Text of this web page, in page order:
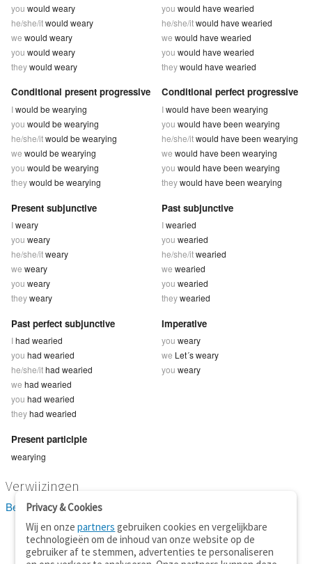
you would weary
he/she/itwould weary
we would weary
you would weary
theywould weary
you would have wearied
he/she/itwould have wearied
we would have wearied
you would have wearied
theywould have wearied
Conditional present progressive
Iwould be wearying
you would be wearying
he/she/itwould be wearying
we would be wearying
you would be wearying
theywould be wearying
Conditional perfect progressive
Iwould have been wearying
you would have been wearying
he/she/itwould have been wearying
we would have been wearying
you would have been wearying
theywould have been wearying
Present subjunctive
Iweary
you weary
he/she/itweary
we weary
you weary
theyweary
Past subjunctive
Iwearied
you wearied
he/she/itwearied
we wearied
you wearied
theywearied
Past perfect subjunctive
Ihad wearied
you had wearied
he/she/ithad wearied
we had wearied
you had wearied
theyhad wearied
Imperative
you weary
we Let´s weary
you weary
Present participle
wearying
Verwijzingen
Bekijk 8 definitie(s) van weary
Privacy & Cookies
Wij en onzepartners gebruiken cookies en vergelijkbare
technologieën om de inhoud van onze website op de
gebruiker af te stemmen, advertenties te personaliseren